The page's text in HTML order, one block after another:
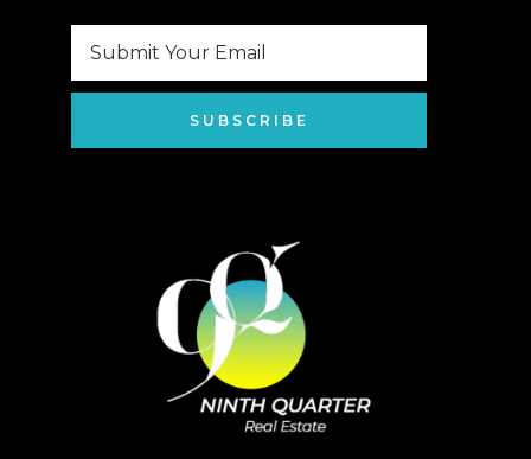
SUBSCRIBE